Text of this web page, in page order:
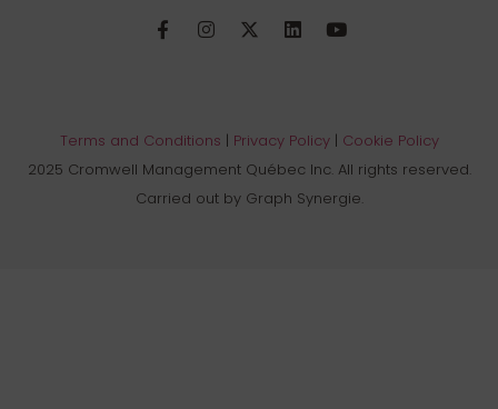
Terms and Conditions | Privacy Policy| Cookie Policy
2025 Cromwell Management Québec Inc. All rights reserved.
Carried out by Graph Synergie.